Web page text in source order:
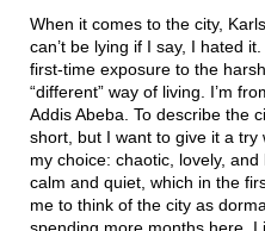
When it comes to the city,
can’t be lying if I say, I hated
first-time exposure to the
“different” way of living. I’m
Addis Abeba. To describe the
short, but I want to give it a
my choice: chaotic, lovely,
calm and quiet, which in the
me to think of the city as